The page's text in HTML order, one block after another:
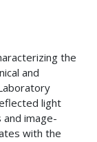
the
and
light
image-
with the